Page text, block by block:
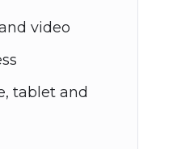
video
tablet and